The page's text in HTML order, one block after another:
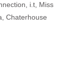
i.t, Miss
Chaterhouse